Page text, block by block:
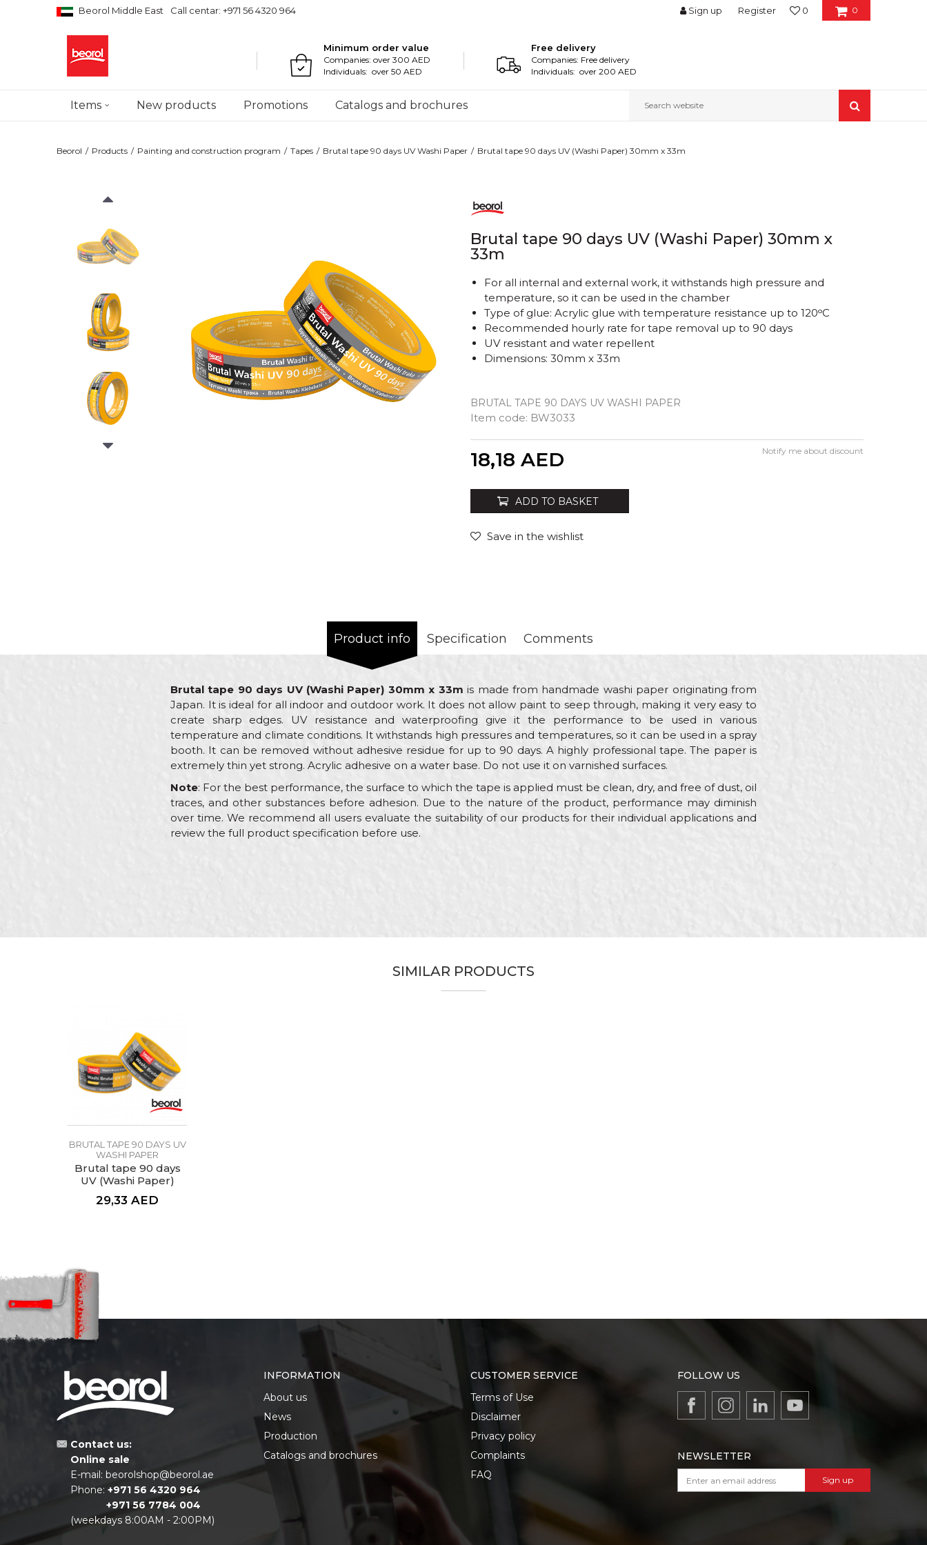
Beorol Middle East Call centar: +971 56 4320 964 0
0
Sign up Register
Minimum order value
Companies: over 300 AED
Individuals: over 50 AED
Free delivery
Companies: Free delivery
Individuals: over 200 AED
Items New products Promotions Catalogs and brochures Search website
Beorol Products Painting and construction program Tapes Brutal tape 90 days UV Washi Paper Brutal tape 90 days UV (Washi Paper) 30mm x 33m
Brutal tape 90 days UV (Washi Paper) 30mm x
33m
BRUTAL TAPE 90 DAYS UV WASHI PAPER
Item code: BW3033
For all internal and external work, it withstands high pressure and
temperature, so it can be used in the chamber
Type of glue: Acrylic glue with temperature resistance up to 120ᵒC
Recommended hourly rate for tape removal up to 90 days
UV resistant and water repellent
Dimensions: 30mm x 33m
18,18 AED Notify me about discount
ADD TO BASKET
Save in the wishlist
Product info Specification Comments
Brutal tape 90 days UV (Washi Paper) 30mm x 33m is made from handmade washi paper originating from
Japan. It is ideal for all indoor and outdoor work. It does not allow paint to seep through, making it very easy to
create sharp edges. UV resistance and waterproofing give it the performance to be used in various
temperature and climate conditions. It withstands high pressures and temperatures, so it can be used in a spray
booth. It can be removed without adhesive residue for up to 90 days. A highly professional tape. The paper is
extremely thin yet strong. Acrylic adhesive on a water base. Do not use it on varnished surfaces.
Note: For the best performance, the surface to which the tape is applied must be clean, dry, and free of dust, oil
traces, and other substances before adhesion. Due to the nature of the product, performance may diminish
over time. We recommend all users evaluate the suitability of our products for their individual applications and
review the full product specification before use.
SIMILAR PRODUCTS
BRUTAL TAPE 90 DAYS UV
WASHI PAPER
Brutal tape 90 days
UV (Washi Paper)
48mm x 33m
29,33 AED
Contact us:
Online sale
E-mail: beorolshop@beorol.ae
Phone: +971 56 4320 964
+971 56 7784 004
(weekdays 8:00AM - 2:00PM)
INFORMATION
About us
News
Production
Catalogs and brochures
CUSTOMER SERVICE
Terms of Use
Disclaimer
Privacy policy
Complaints
FAQ
FOLLOW US
NEWSLETTER
Sign up